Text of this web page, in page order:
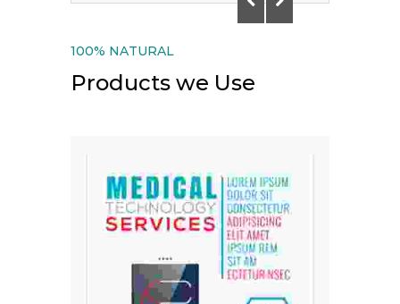
100% NATURAL
Products we Use